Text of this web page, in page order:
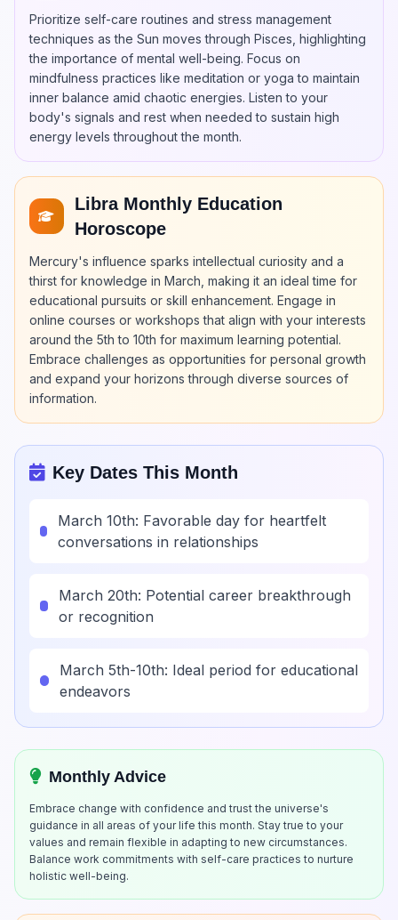
Prioritize self-care routines and stress management
techniques as the Sun moves through Pisces, highlighting
the importance of mental well-being. Focus on
mindfulness practices like meditation or yoga to maintain
inner balance amid chaotic energies. Listen to your
body's signals and rest when needed to sustain high
energy levels throughout the month.
Libra Monthly Education
Horoscope
Mercury's influence sparks intellectual curiosity and a
thirst for knowledge in March, making it an ideal time for
educational pursuits or skill enhancement. Engage in
online courses or workshops that align with your interests
around the 5th to 10th for maximum learning potential.
Embrace challenges as opportunities for personal growth
and expand your horizons through diverse sources of
information.
Key Dates This Month
March 10th: Favorable day for heartfelt
conversations in relationships
March 20th: Potential career breakthrough
or recognition
March 5th-10th: Ideal period for educational
endeavors
Monthly Advice
Embrace change with confidence and trust the universe's
guidance in all areas of your life this month. Stay true to your
values and remain flexible in adapting to new circumstances.
Balance work commitments with self-care practices to nurture
holistic well-being.